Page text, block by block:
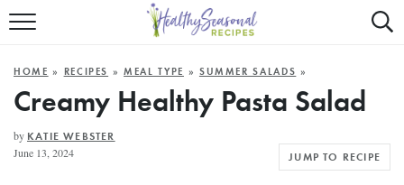
Mobile
Trigger
ALL RECIPES
FAST AND EASY
MAIN COURSE
HOME » RECIPES »MEAL TYPE » SUMMER SALADS »
Creamy Healthy Pasta Salad
by KATIE WEBSTER
June 13, 2024 JUMP TO RECIPE